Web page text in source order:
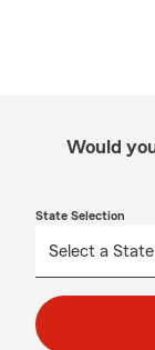
Would
State Selection